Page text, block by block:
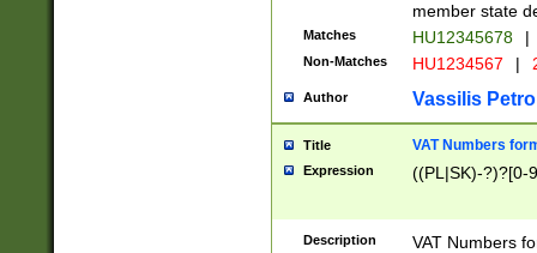
member state
Matches HU12345678 |
Non-Matches HU1234567 |
Author Vassilis
Title VAT Numbers
Expression ((PL|SK)-?)?[0-
Description
VAT Numbers